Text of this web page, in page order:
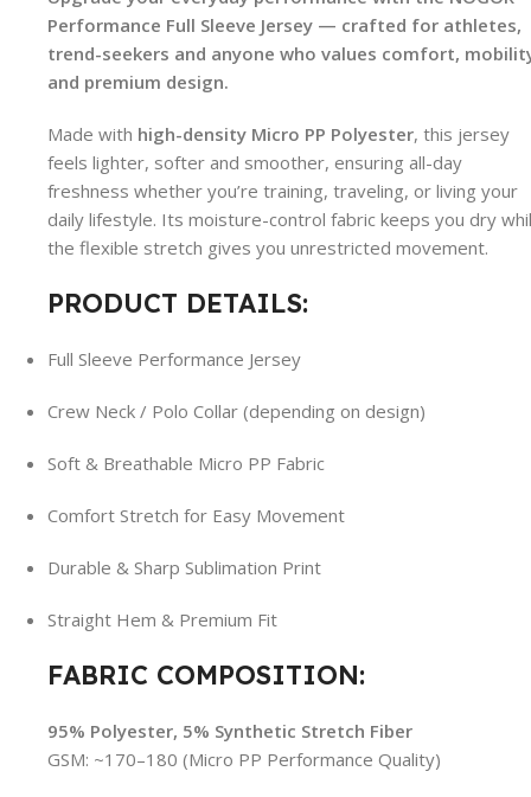
Performance Full Sleeve Jersey — crafted for athletes,
trend-seekers and anyone who values comfort,
and premium design.
Made with high-density Micro PP Polyester, this jersey
feels lighter, softer and smoother, ensuring all-day
freshness whether you’re training, traveling, or living your
daily lifestyle. Its moisture-control fabric keeps you dry
the flexible stretch gives you unrestricted movement.
PRODUCT DETAILS:
Full Sleeve Performance Jersey
Crew Neck / Polo Collar (depending on design)
Soft & Breathable Micro PP Fabric
Comfort Stretch for Easy Movement
Durable & Sharp Sublimation Print
Straight Hem & Premium Fit
FABRIC COMPOSITION:
95% Polyester, 5% Synthetic Stretch Fiber
GSM: ~170–180 (Micro PP Performance Quality)